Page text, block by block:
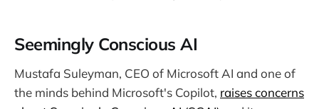
Seemingly Conscious AI
Mustafa Suleyman, CEO of Microsoft AI and one of
the minds behind Microsoft's Copilot, raises concerns